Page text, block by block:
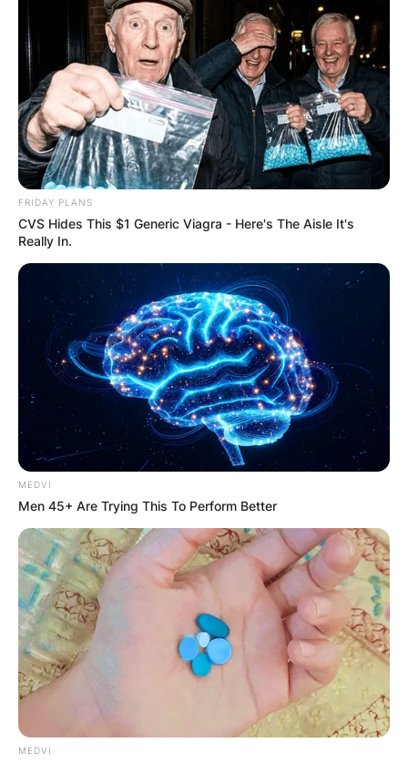
FRIDAY PLANS
CVS Hides This $1 Generic Viagra - Here's The Aisle It's
Really In.
MEDVI
Men 45+ Are Trying This To Perform Better
MEDVI